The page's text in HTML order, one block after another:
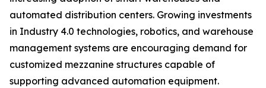
automated distribution centers. Growing investments
in Industry 4.0 technologies, robotics, and warehouse
management systems are encouraging demand for
customized mezzanine structures capable of
supporting advanced automation equipment.